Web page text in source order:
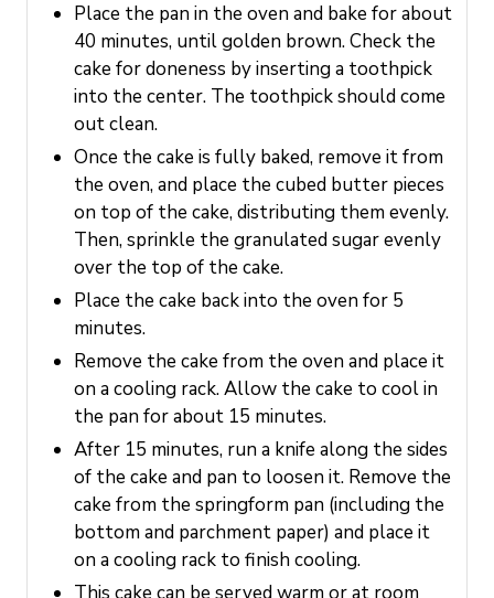
Place the pan in the oven and bake for about
40 minutes, until golden brown. Check the
cake for doneness by inserting a toothpick
into the center. The toothpick should come
out clean.
Once the cake is fully baked, remove it from
the oven, and place the cubed butter pieces
on top of the cake, distributing them evenly.
Then, sprinkle the granulated sugar evenly
over the top of the cake.
Place the cake back into the oven for 5
minutes.
Remove the cake from the oven and place it
on a cooling rack. Allow the cake to cool in
the pan for about 15 minutes.
After 15 minutes, run a knife along the sides
of the cake and pan to loosen it. Remove the
cake from the springform pan (including the
bottom and parchment paper) and place it
on a cooling rack to finish cooling.